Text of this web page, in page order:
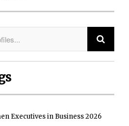
Executives in Business 2026